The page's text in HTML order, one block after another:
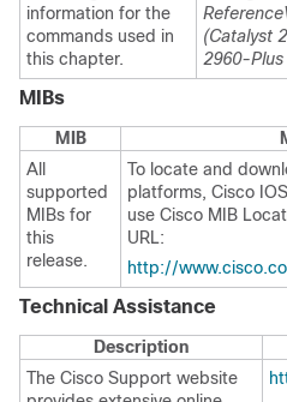
information for the
commands used in
this chapter.
Reference
(Catalyst
2960-
MIBs
MIB
All
supported
MIBs for
this
release.
To locate and
platforms, Cisco
use Cisco MIB
URL:
http://
Technical Assistance
Description
The Cisco Support website